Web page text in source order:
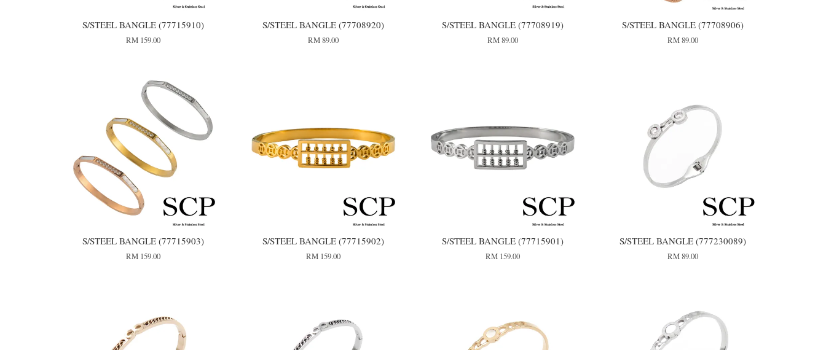
S/STEEL BANGLE (77715910)
RM 159.00
S/STEEL BANGLE (77708920)
RM 89.00
S/STEEL BANGLE (77708919)
RM 89.00
S/STEEL BANGLE (77708906)
RM 89.00
S/STEEL BANGLE (77715903)
RM 159.00
S/STEEL BANGLE (77715902)
RM 159.00
S/STEEL BANGLE (77715901)
RM 159.00
S/STEEL BANGLE (777230089)
RM 89.00